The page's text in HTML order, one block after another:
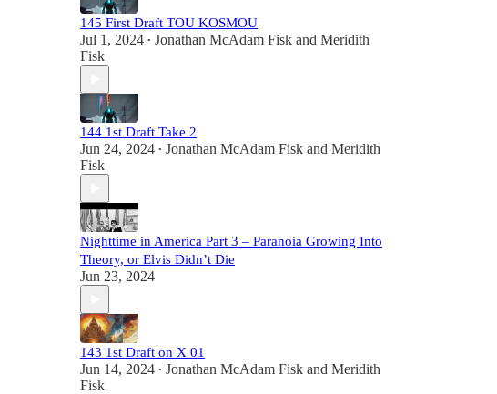
145 First Draft TOU KOSMOU
Jul 1, 2024 • Jonathan McAdam Fisk and Meridith
Fisk
144 1st Draft Take 2
Jun 24, 2024 • Jonathan McAdam Fisk and Meridith
Fisk
Nighttime in America Part 3 – Paranoia Growing Into
Theory, or Elvis Didn’t Die
Jun 23, 2024
143 1st Draft on X 01
Jun 14, 2024 • Jonathan McAdam Fisk and Meridith
Fisk